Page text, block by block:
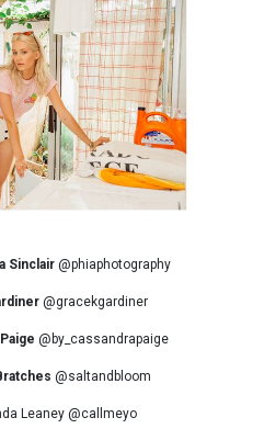
Sinclair @phiaphotography
@gracekgardiner
@by_cassandrapaige
@saltandbloom
Leaney @callmeyo